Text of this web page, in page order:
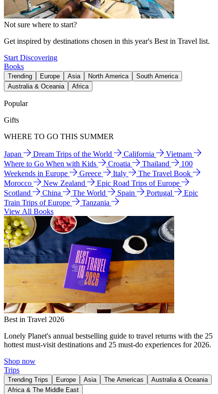
Not sure where to start?
Get inspired by destinations chosen in this year's Best in Travel list.
Start Discovering
Books
Trending Europe Asia North America
South America
Australia & Oceania
Africa
Popular
Gifts
WHERE TO GO THIS SUMMER
Japan Dream Trips of the World California
Vietnam
Where to Go When with Kids
Croatia Thailand
100
Weekends in Europe
Greece Italy
The Travel Book
Morocco
New Zealand
Epic Road Trips of Europe
Scotland
China The World Spain Portugal
Epic
Train Trips of Europe
Tanzania
View All Books
Best in Travel 2026
Lonely Planet's annual bestselling guide to travel returns with the 25
hottest must-visit destinations and 25 must-do experiences for 2026.
Shop now
Trips
Trending Trips Europe Asia The Americas
Australia & Oceania
Africa & The Middle East